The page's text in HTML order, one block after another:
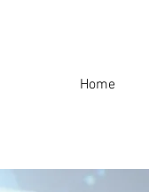
Home